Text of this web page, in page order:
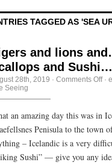
TAGGED AS 'SEA
and lions
and
28th, 2019 · Comments Offon
·
Seeing
an amazing day this was in
Penisula to the town
– Icelandic is a very
Sushi” — give you any